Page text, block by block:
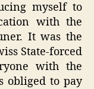
myself to
with the
It was the
State-forced
with the
obliged to pay